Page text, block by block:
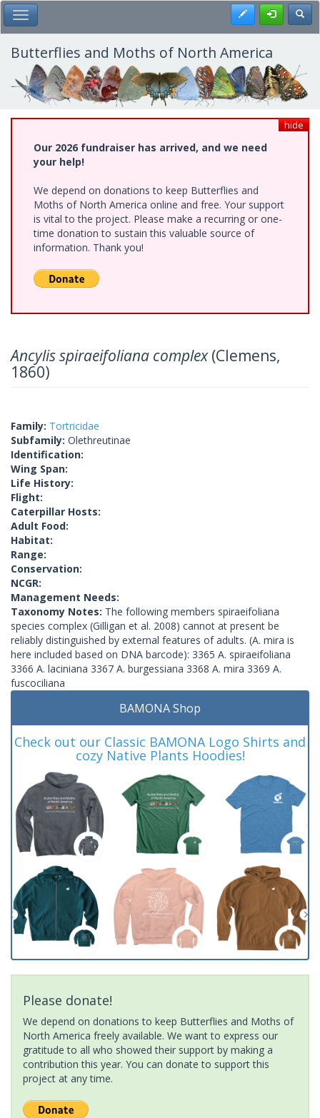
Skip
to
main
content
Toggle Main Menu Register
Butterflies and Moths of North America
hide
Our 2026 fundraiser has arrived, and we need
your help!
We depend on donations to keep Butterflies and
Moths of North America online and free. Your support
is vital to the project. Please make a recurring or one-
time donation to sustain this valuable source of
information. Thank you!
Ancylis spiraeifoliana complex(Clemens,
1860)
Family: Tortricidae
Subfamily: Olethreutinae
Identification:
Wing Span:
Life History:
Flight:
Caterpillar Hosts:
Adult Food:
Habitat:
Range:
Conservation:
NCGR:
Management Needs:
Taxonomy Notes: The following members spiraeifoliana
species complex (Gilligan et al. 2008) cannot at present be
reliably distinguished by external features of adults. (A. mira is
here included based on DNA barcode): 3365 A. spiraeifoliana
3366 A. laciniana 3367 A. burgessiana 3368 A. mira 3369 A.
fuscociliana
BAMONA Shop
Check out our Classic BAMONA Logo Shirts and
cozy Native Plants Hoodies!
Please donate!
We depend on donations to keep Butterflies and Moths of
North America freely available. We want to express our
gratitude to all who showed their support by making a
contribution this year. You can donate to support this
project at any time.